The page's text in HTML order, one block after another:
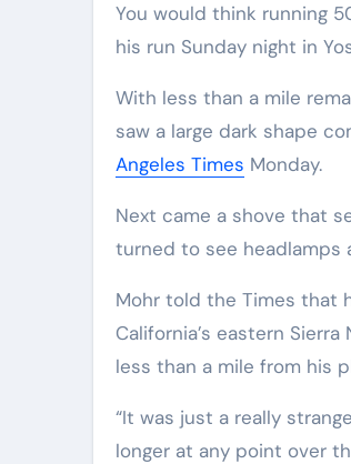
You would think running 50 mountainous miles would be enough of a challenge. But just before finishing
his run Sunday night in
With less than a mile
saw a large dark shape
Angeles Times Monday.
Next came a shove that
turned to see headlamps
Mohr told the Times that his watch indicated he had begun his run from his home in June Lake in
California’s eastern
less than a mile from his
“It was just a really
longer at any point over